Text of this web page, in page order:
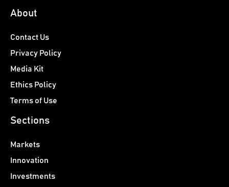
About
Contact Us
Privacy Policy
Media Kit
Ethics Policy
Terms of Use
Sections
Markets
Innovation
Investments